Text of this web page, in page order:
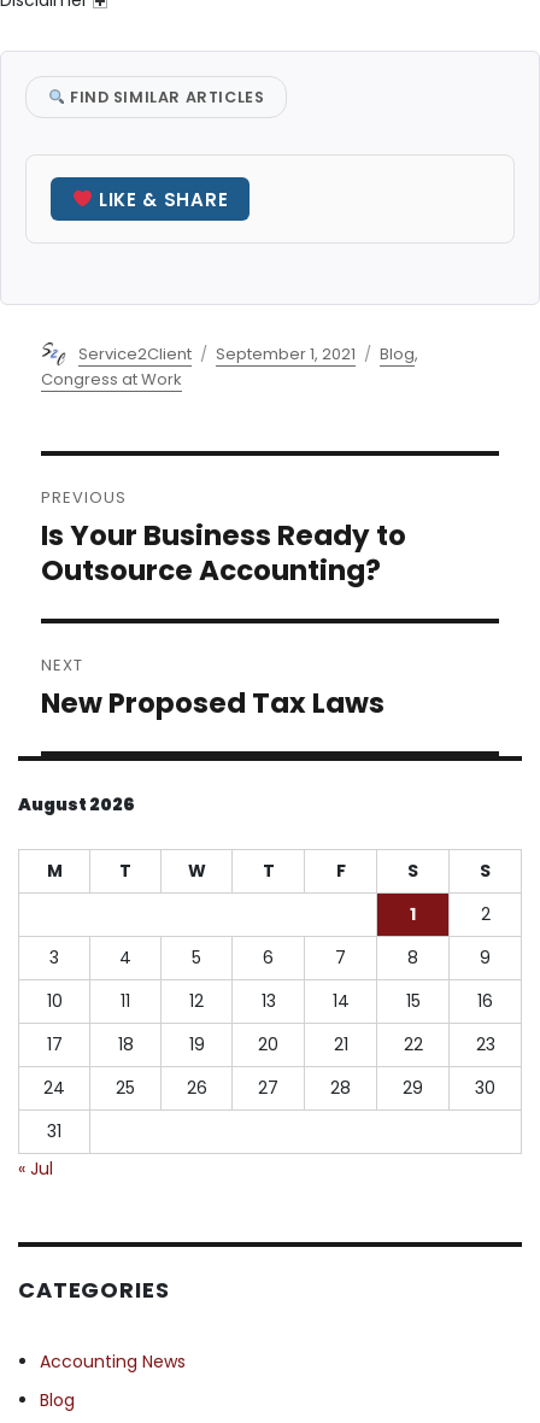
FIND SIMILAR ARTICLES
LIKE & SHARE
Author
Service2Client
Posted
September 1, 2021 Categories
Blog,
Congress at Work
navigation
PREVIOUS
Previous
post:
Is Your Business Ready to
Outsource Accounting?
NEXT
Next
New Proposed Tax Laws
August 2026
M T W T F S
S
1
2
3
4 5 6 7 8
9
10
11 12 13 14 15
16
17
18 19 20 21 22
23
24
25 26 27 28 29
30
31
« Jul
CATEGORIES
Accounting News
Blog